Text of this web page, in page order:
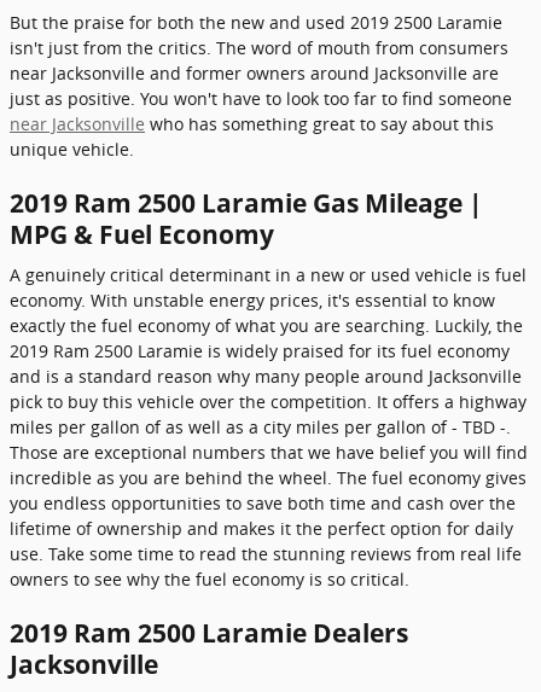
But the praise for both the new and used 2019 2500 Laramie
isn't just from the critics. The word of mouth from consumers
near Jacksonville and former owners around Jacksonville are
just as positive. You won't have to look too far to find someone
near Jacksonville who has something great to say about this
unique vehicle.
2019 Ram 2500 Laramie Gas Mileage |
MPG & Fuel Economy
A genuinely critical determinant in a new or used vehicle is fuel
economy. With unstable energy prices, it's essential to know
exactly the fuel economy of what you are searching. Luckily, the
2019 Ram 2500 Laramie is widely praised for its fuel economy
and is a standard reason why many people around Jacksonville
pick to buy this vehicle over the competition. It offers a highway
miles per gallon of as well as a city miles per gallon of - TBD -.
Those are exceptional numbers that we have belief you will find
incredible as you are behind the wheel. The fuel economy gives
you endless opportunities to save both time and cash over the
lifetime of ownership and makes it the perfect option for daily
use. Take some time to read the stunning reviews from real life
owners to see why the fuel economy is so critical.
2019 Ram 2500 Laramie Dealers
Jacksonville